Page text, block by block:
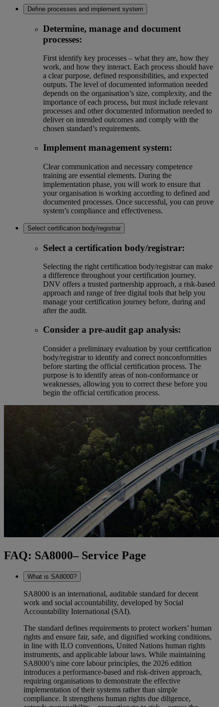
Define processes and implement system
Determine, manage and document
processes:
First identify key processes – what they are, how they
work, and how they interact. Each process should have
a clear purpose, defined responsibilities, and expected
outputs. The level of documented information needed
depends on the organisation’s size, complexity, and the
importance of each process, but must include relevant
processes and other documented information needed to
deliver on intended outcomes and comply with the
chosen standard’s requirements.
Implement management system:
Clear communication and necessary competence
training are essential elements. During the
implementation phase, you will work to ensure that
your organisation is working according to defined and
documented processes. Once successful, you can prove
system’s compliance and effectiveness.
Select certification body/registrar
Select a certification body/registrar:
Selecting the right certification body/registrar can make
a difference throughout your certification journey.
DNV offers a trusted partnership approach, a risk-based
approach and range of free digital tools that help you
manage your certification journey before, during and
after the audit.
Consider a pre-audit gap analysis:
Consider a preliminary evaluation by your certification
body/registrar to identify and correct nonconformities
before starting the official certification process. The
purpose is to identify areas of non-conformance or
weaknesses, allowing you to correct these before you
begin the official certification process.
FAQ: SA8000– Service Page
What is SA8000?
SA8000 is an international, auditable standard for decent
work and social accountability, developed by Social
Accountability International (SAI).
The standard defines requirements to protect workers’ human
rights and ensure fair, safe, and dignified working conditions,
in line with ILO conventions, United Nations human rights
instruments, and applicable labour laws. While maintaining
SA8000’s nine core labour principles, the 2026 edition
introduces a performance‑based and risk‑driven approach,
requiring organisations to demonstrate the effective
implementation of their systems rather than simple
compliance. It strengthens human rights due diligence,